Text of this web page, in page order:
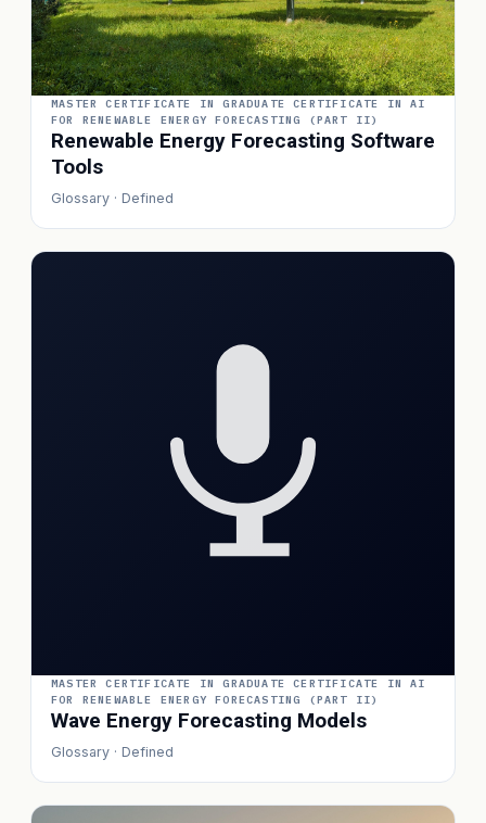
MASTER CERTIFICATE IN GRADUATE CERTIFICATE IN AI
FOR RENEWABLE ENERGY FORECASTING (PART II)
Renewable Energy Forecasting Software
Tools
Glossary · Defined
MASTER CERTIFICATE IN GRADUATE CERTIFICATE IN AI
FOR RENEWABLE ENERGY FORECASTING (PART II)
Wave Energy Forecasting Models
Glossary · Defined